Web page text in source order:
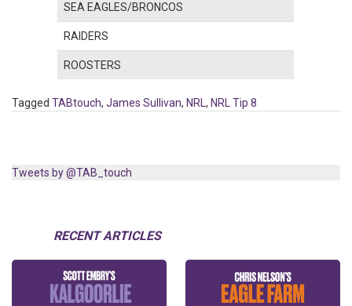
SEA EAGLES/BRONCOS
RAIDERS
ROOSTERS
Tagged TABtouch, James Sullivan, NRL, NRL Tip 8
Tweets by @TAB_touch
RECENT ARTICLES